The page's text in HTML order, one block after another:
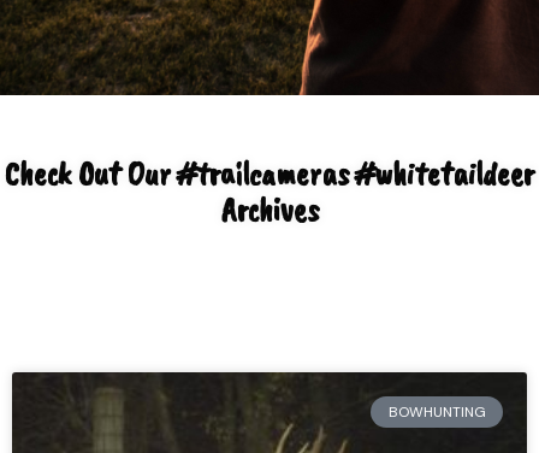
Check Out Our #trailcameras #whitetaildeer
Archives
BOWHUNTING